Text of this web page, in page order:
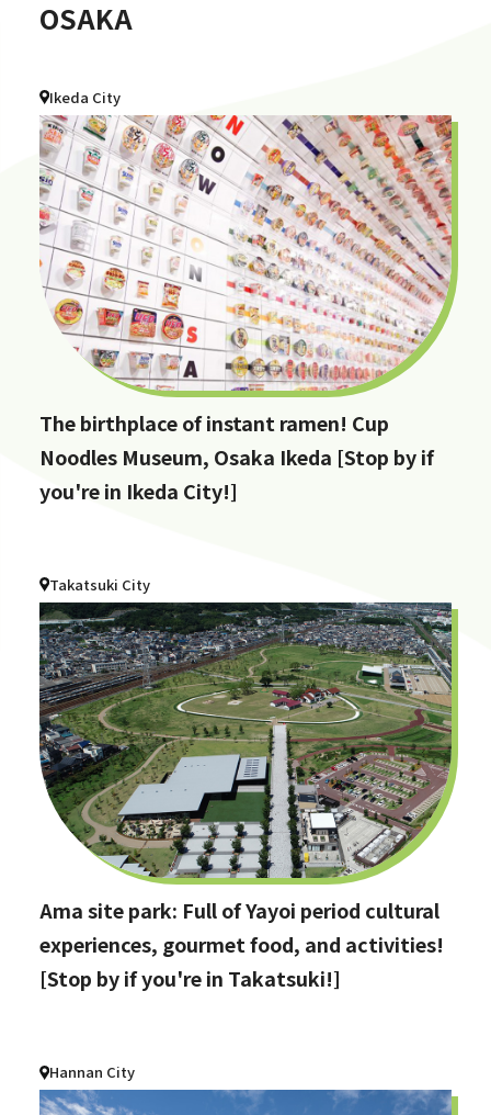
OSAKA
Ikeda City
The birthplace of instant ramen! Cup
Noodles Museum, Osaka Ikeda [Stop by if
you're in Ikeda City!]
Takatsuki City
Ama site park: Full of Yayoi period cultural
experiences, gourmet food, and activities!
[Stop by if you're in Takatsuki!]
Hannan City